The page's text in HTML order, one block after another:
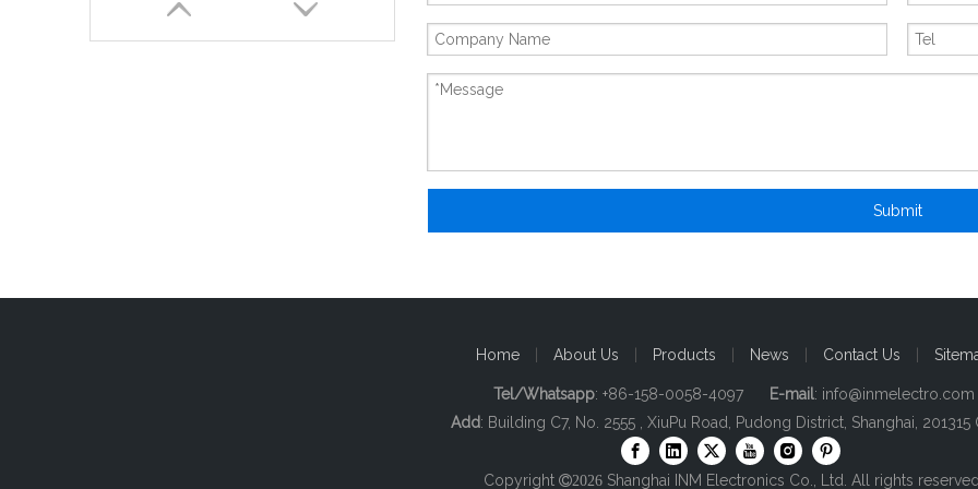
Submit
Home About Us Products News Contact Us
Tel/Whatsapp: +86-158-0058-4097 E-mail: info@inmelectro.com
Add: Building C7, No. 2555 , XiuPu Road, Pudong District, Shanghai, 201315
Copyright 2026 Shanghai INM Electronics Co., Ltd. All rights